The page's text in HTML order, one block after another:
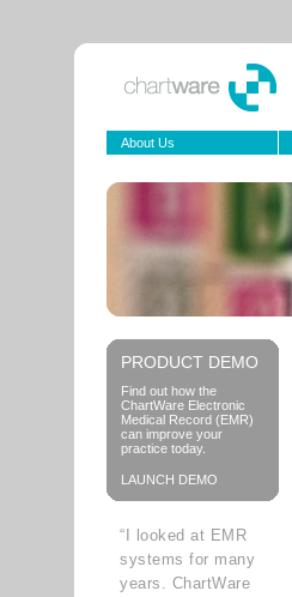
About Us
PRODUCT DEMO
Find out how the
ChartWare Electronic
Medical Record (EMR)
can improve your
practice today.
LAUNCH DEMO
“I looked at EMR
systems for many
years. ChartWare